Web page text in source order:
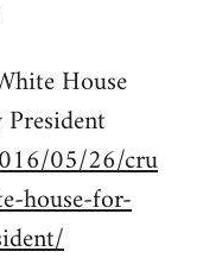
House
05/26/cru
house-for-